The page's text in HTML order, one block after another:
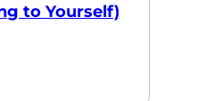
to Yourself)